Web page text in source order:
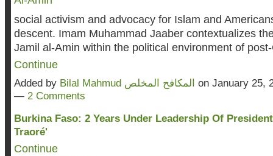
social activism and advocacy for Islam and
descent. Imam Muhammad Jaaber contextualizes
Jamil al-Amin within the political environment of
Continue
Added by Bilal Mahmud المكافح المخلص on January 25,
— 2 Comments
Burkina Faso: 2 Years Under Leadership Of
Traoré'
Continue